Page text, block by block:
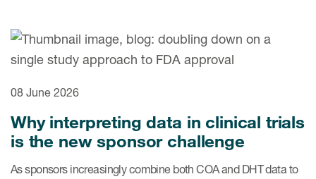
Read More
Author Resources
08 June 2026
Why interpreting data in clinical trials
is the new sponsor challenge
As sponsors increasingly combine both COA and DHT data to